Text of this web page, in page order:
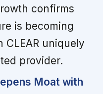
confirms
is becoming
CLEAR uniquely
provider.
Moat with